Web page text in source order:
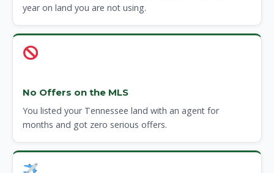
year on land you are not using.
No Offers on the MLS
You listed your Tennessee land with an agent for
months and got zero serious offers.